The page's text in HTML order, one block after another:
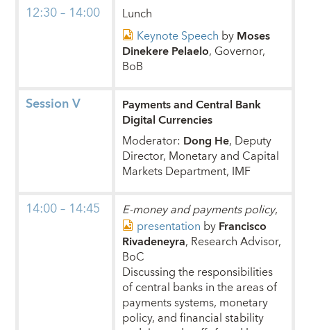
12:30 – 14:00
Lunch
Keynote Speech byMoses
Dinekere Pelaelo, Governor,
BoB
Session V Payments and Central Bank
Digital Currencies
Moderator: Dong He, Deputy
Director, Monetary and Capital
Markets Department, IMF
14:00 – 14:45 E-money and payments policy,
presentation byFrancisco
Rivadeneyra, Research Advisor,
BoC
Discussing the responsibilities
of central banks in the areas of
payments systems, monetary
policy, and financial stability